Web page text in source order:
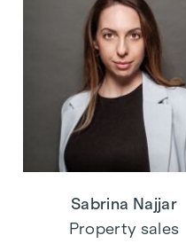
Sabrina Najjar
Property sales